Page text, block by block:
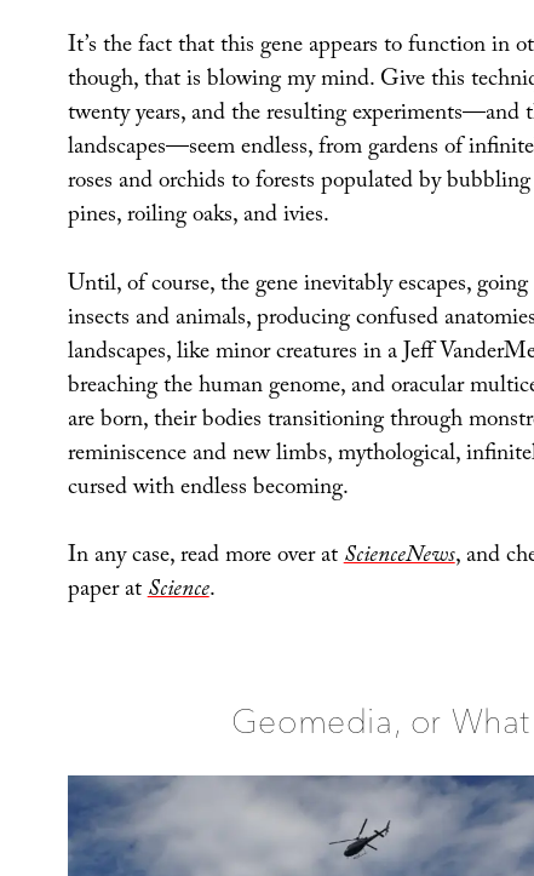
It’s the fact that this gene appears to function in
though, that is blowing my mind. Give this
twenty years, and the resulting experiments—and
landscapes—seem endless, from gardens of
roses and orchids to forests populated by
pines, roiling oaks, and ivies.
Until, of course, the gene inevitably escapes,
insects and animals, producing confused
landscapes, like minor creatures in a Jeff
breaching the human genome, and oracular
are born, their bodies transitioning through
reminiscence and new limbs, mythological,
cursed with endless becoming.
In any case, read more over atScienceNews, and
paper atScience.
Geomedia, or